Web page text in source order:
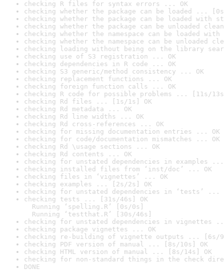
checking R files for syntax errors ... OK
checking whether the package can be loaded ...
checking whether the package can be loaded with
checking whether the package can be unloaded
checking whether the namespace can be loaded
checking whether the namespace can be unloaded
checking loading without being on the library
checking use of S3 registration ... OK
checking dependencies in R code ... OK
checking S3 generic/method consistency ... OK
checking replacement functions ... OK
checking foreign function calls ... OK
checking R code for possible problems ... [11s/
checking Rd files ... [1s/1s] OK
checking Rd metadata ... OK
checking Rd line widths ... OK
checking Rd cross-references ... OK
checking for missing documentation entries ... OK
checking for code/documentation mismatches ... OK
checking Rd \usage sections ... OK
checking Rd contents ... OK
checking for unstated dependencies in examples ...
checking installed files from ‘inst/doc’ ... OK
checking files in ‘vignettes’ ... OK
checking examples ... [2s/2s] OK
checking for unstated dependencies in ‘tests’ ...
checking tests ... [31s/46s] OK
Running ‘spelling.R’ [0s/0s]
Running ‘testthat.R’ [30s/46s]
checking for unstated dependencies in vignettes
checking package vignettes ... OK
checking re-building of vignette outputs ... [6s/
checking PDF version of manual ... [8s/10s] OK
checking HTML version of manual ... [8s/14s] OK
checking for non-standard things in the check
DONE